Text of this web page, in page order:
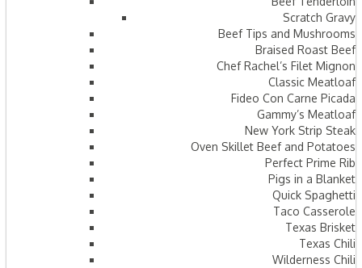
Scratch Gravy
Beef Tips and Mushrooms
Braised Roast Beef
Chef Rachel’s Filet Mignon
Classic Meatloaf
Fideo Con Carne Picada
Gammy’s Meatloaf
New York Strip Steak
Oven Skillet Beef and Potatoes
Perfect Prime Rib
Pigs in a Blanket
Quick Spaghetti
Taco Casserole
Texas Brisket
Texas Chili
Wilderness Chili